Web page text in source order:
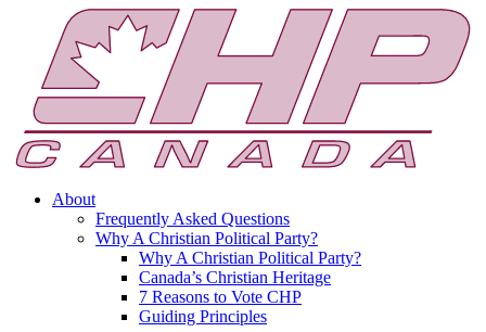
About
Frequently Asked Questions
Why A Christian Political Party?
Why A Christian Political Party?
Canada’s Christian Heritage
7 Reasons to Vote CHP
Guiding Principles